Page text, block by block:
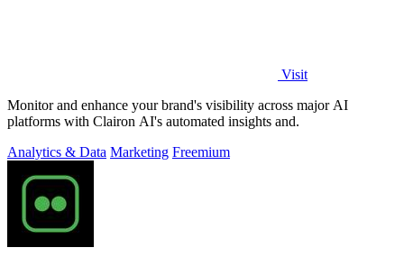
Visit
Monitor and enhance your brand's visibility across major AI
platforms with Clairon AI's automated insights and.
Analytics & Data Marketing Freemium